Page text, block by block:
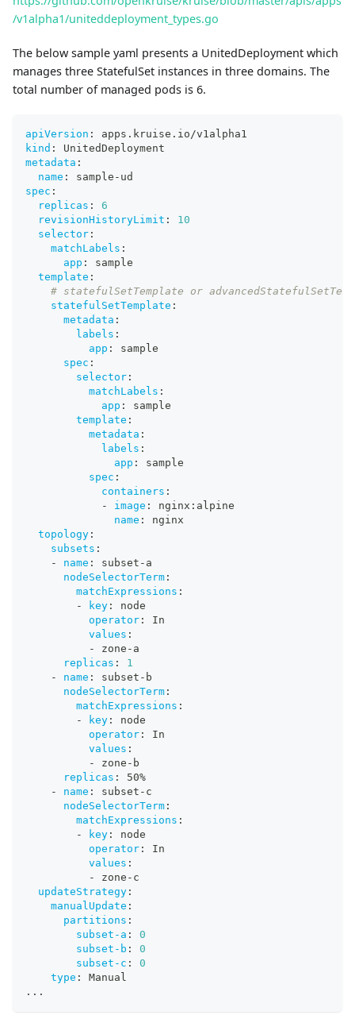
/v1alpha1/uniteddeployment_types.go
The below sample yaml presents a UnitedDeployment which
manages three StatefulSet instances in three domains. The
total number of managed pods is 6.
apiVersion :
apps.kruise.io/v1alpha1
kind :
UnitedDeployment
metadata :
name : sample - ud
spec :
replicas :
6
revisionHistoryLimit :
10
selector :
matchLabels :
app :
sample
template :
# statefulSetTemplate or
statefulSetTemplate :
metadata :
labels :
app :
sample
spec :
selector :
matchLabels :
app :
sample
template :
metadata :
labels :
app :
sample
spec :
containers :
-
image : nginx : alpine
name :
nginx
topology :
subsets :
-
name : subset - a
nodeSelectorTerm :
matchExpressions :
-
key :
node
operator :
In
values :
-
zone - a
replicas :
1
-
name : subset - b
nodeSelectorTerm :
matchExpressions :
-
key :
node
operator :
In
values :
-
zone - b
replicas :
50%
-
name : subset - c
nodeSelectorTerm :
matchExpressions :
-
key :
node
operator :
In
values :
-
zone - c
updateStrategy :
manualUpdate :
partitions :
subset-a :
0
subset-b :
0
subset-c :
0
type :
Manual
...